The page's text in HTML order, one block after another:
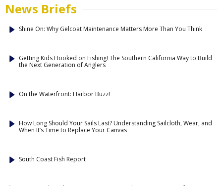
News Briefs
Shine On: Why Gelcoat Maintenance Matters More Than You Think
Getting Kids Hooked on Fishing! The Southern California Way to Build
the Next Generation of Anglers
On the Waterfront: Harbor Buzz!
How Long Should Your Sails Last? Understanding Sailcloth, Wear, and
When It’s Time to Replace Your Canvas
South Coast Fish Report